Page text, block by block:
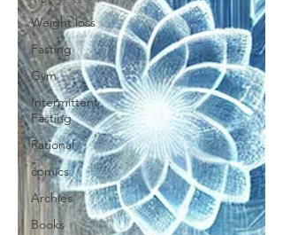
Weight loss
Fasting
Gym
Intermittent
Fasting
Rational
comics
Archies
Books